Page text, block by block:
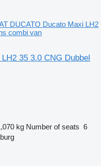
DUCATO Ducato Maxi LH2
combi van
35 3.0 CNG Dubbel
kg Number of seats 6